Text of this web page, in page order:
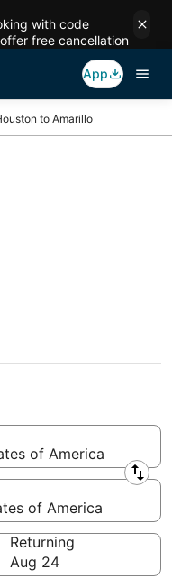
with code
offer free cancellation
App
to Amarillo
of America
of America
Returning
Aug 24